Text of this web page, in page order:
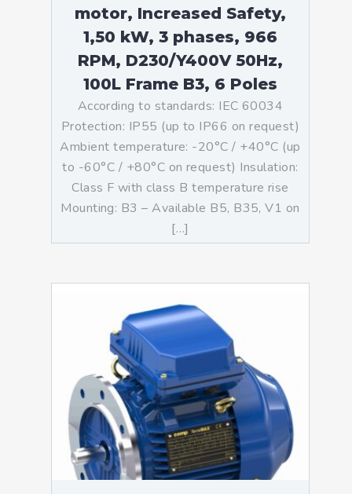
motor, Increased Safety,
1,50 kW, 3 phases, 966
RPM, D230/Y400V 50Hz,
100L Frame B3, 6 Poles
According to standards: IEC 60034
Protection: IP55 (up to IP66 on request)
Ambient temperature: -20°C / +40°C (up
to -60°C / +80°C on request) Insulation:
Class F with class B temperature rise
Mounting: B3 – Available B5, B35, V1 on
[…]